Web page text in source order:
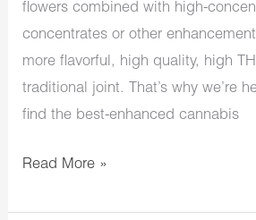
flowers combined with high-
concentrates or other
more flavorful, high quality, high
traditional joint. That’s why we’re
find the best-enhanced cannabis
Read More »